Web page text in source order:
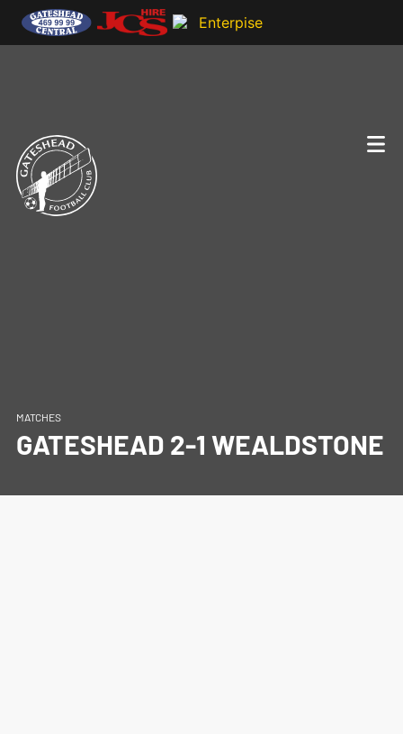
MATCHES
GATESHEAD 2-1 WEALDSTONE